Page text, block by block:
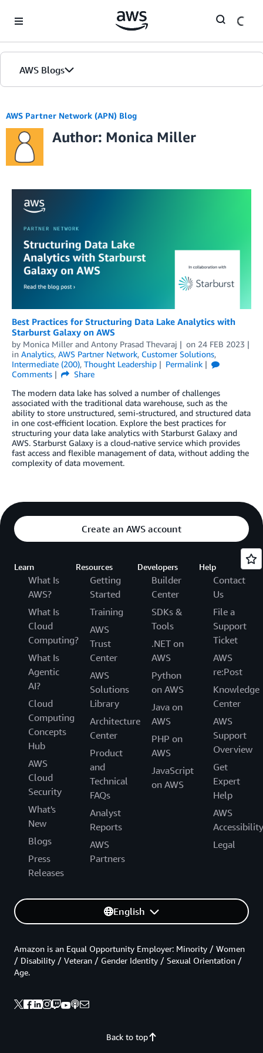
AWS Blogs
AWS Partner Network (APN) Blog
Author: Monica Miller
Best Practices for Structuring Data Lake Analytics with
Starburst Galaxy on AWS
by Monica Miller and Antony Prasad Thevaraj on 24 FEB 2023
in Analytics, AWS Partner Network, Customer Solutions,
Intermediate (200), Thought Leadership
Permalink
Comments
Share
The modern data lake has solved a number of challenges
associated with the traditional data warehouse, such as the
ability to store unstructured, semi-structured, and structured data
in one cost-efficient location. Explore the best practices for
structuring your data lake analytics with Starburst Galaxy and
AWS. Starburst Galaxy is a cloud-native service which provides
fast access and flexible management of data, without adding the
complexity of data movement.
Create an AWS account
Learn
What Is
AWS?
What Is
Cloud
Computing?
What Is
Agentic
AI?
Cloud
Computing
Concepts
Hub
AWS
Cloud
Security
What's
New
Blogs
Press
Releases
Resources
Getting
Started
Training
AWS
Trust
Center
AWS
Solutions
Library
Architecture
Center
Product
and
Technical
FAQs
Analyst
Reports
AWS
Partners
Developers
Builder
Center
SDKs &
Tools
.NET on
AWS
Python
on AWS
Java on
AWS
PHP on
AWS
JavaScript
on AWS
Help
Contact
Us
File a
Support
Ticket
AWS
re:Post
Knowledge
Center
AWS
Support
Overview
Get
Expert
Help
AWS
Accessibility
Legal
English
Back to top
Amazon is an Equal Opportunity Employer: Minority / Women
/ Disability / Veteran / Gender Identity / Sexual Orientation /
Age.